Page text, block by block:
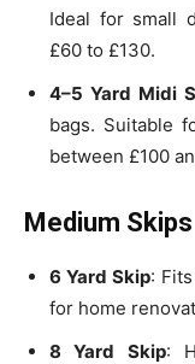
Ideal for small
£60 to £130.
4–5 Yard Midi
bags. Suitable
between £100
Medium Skips
6 Yard Skip:
for home
8 Yard Skip: